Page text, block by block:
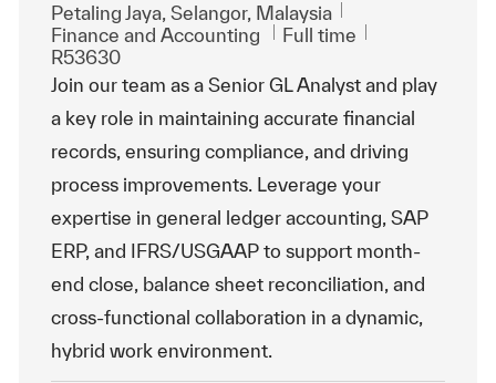
Location
Petaling Jaya, Selangor, Malaysia
Category
Finance and Accounting Job Type
Full time
R53630
Join our team as a Senior GL Analyst and play
a key role in maintaining accurate financial
records, ensuring compliance, and driving
process improvements. Leverage your
expertise in general ledger accounting, SAP
ERP, and IFRS/USGAAP to support month-
end close, balance sheet reconciliation, and
cross-functional collaboration in a dynamic,
hybrid work environment.